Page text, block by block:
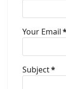
Your Email
Subject*